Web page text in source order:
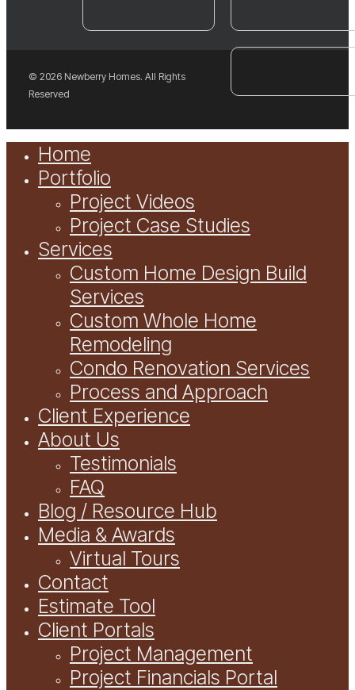
© 2026 Newberry Homes. All Rights
Reserved
Home
Portfolio
Project Videos
Project Case Studies
Services
Custom Home Design Build
Services
Custom Whole Home
Remodeling
Condo Renovation Services
Process and Approach
Client Experience
About Us
Testimonials
FAQ
Blog / Resource Hub
Media & Awards
Virtual Tours
Contact
Estimate Tool
Client Portals
Project Management
Project Financials Portal